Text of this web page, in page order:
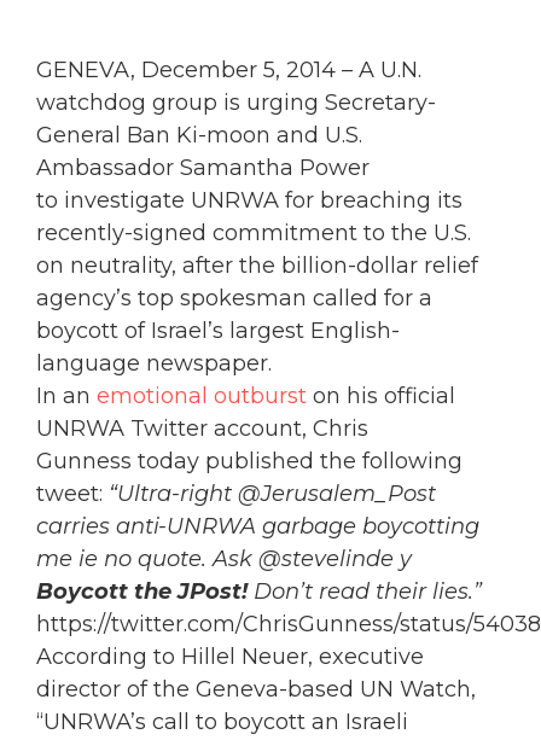
GENEVA, December 5, 2014 – A U.N.
watchdog group is urging Secretary-
General Ban Ki-moon and U.S.
Ambassador Samantha Power
to investigate UNRWA for breaching its
recently-signed commitment to the U.S.
on neutrality, after the billion-dollar relief
agency’s top spokesman called for a
boycott of Israel’s largest English-
language newspaper.
In an emotional outburst on his official
UNRWA Twitter account, Chris
Gunness today published the following
tweet: “Ultra-right @Jerusalem_Post
carries anti-UNRWA garbage boycotting
me ie no quote. Ask @stevelinde y
Boycott the JPost!Don’t read their lies.”
https://twitter.com/ChrisGunness/status/
According to Hillel Neuer, executive
director of the Geneva-based UN Watch,
“UNRWA’s call to boycott an Israeli